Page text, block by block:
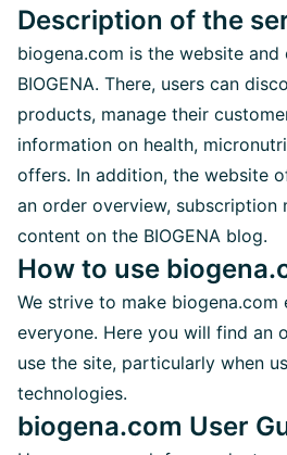
Description of the
biogena.com is the website and
BIOGENA. There, users can
products, manage their
information on health,
offers. In addition, the website
an order overview, subscription
content on the BIOGENA blog.
How to use
We strive to make biogena.com
everyone. Here you will find an
use the site, particularly when
technologies.
biogena.com User